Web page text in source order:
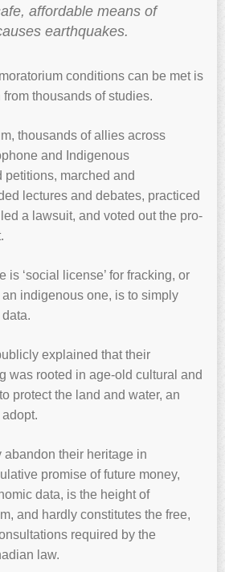
affordable means of
earthquakes.
conditions can be met is
thousands of studies.
thousands of allies across
and Indigenous
marched and
lectures and debates, practiced
a lawsuit, and voted out the pro-
is ‘social license’ for fracking, or
indigenous one, is to simply
explained that their
was rooted in age-old cultural and
protect the land and water, an
abandon their heritage in
promise of future money,
data, is the height of
and hardly constitutes the free,
required by the
law.